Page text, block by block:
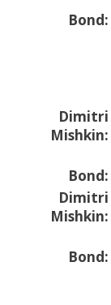
Bond:
Dimitri
Mishkin:
Bond:
Dimitri
Mishkin:
Bond: